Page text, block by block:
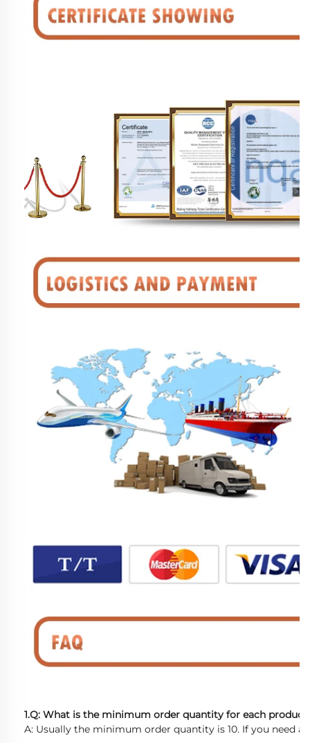
1.Q: What is the minimum order quantity for each
A: Usually the minimum order quantity is 10. If you need a